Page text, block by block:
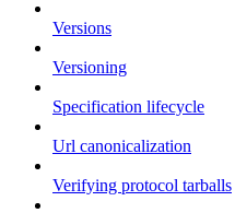
Versions
Versioning
Specification lifecycle
Url canonicalization
Verifying protocol tarballs